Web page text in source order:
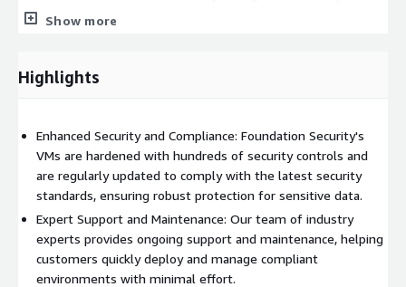
Fortune 500 companies, demonstrating the reliability and
Show more
Highlights
Enhanced Security and Compliance: Foundation Security's
VMs are hardened with hundreds of security controls and
are regularly updated to comply with the latest security
standards, ensuring robust protection for sensitive data.
Expert Support and Maintenance: Our team of industry
experts provides ongoing support and maintenance, helping
customers quickly deploy and manage compliant
environments with minimal effort.